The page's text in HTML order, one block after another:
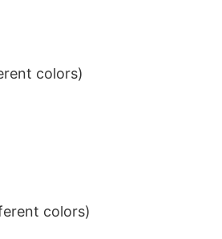
colors)
colors)